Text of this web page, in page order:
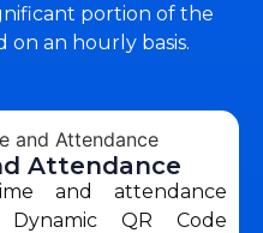
portion of the
on an hourly basis.
Attendance
and attendance
QR Code